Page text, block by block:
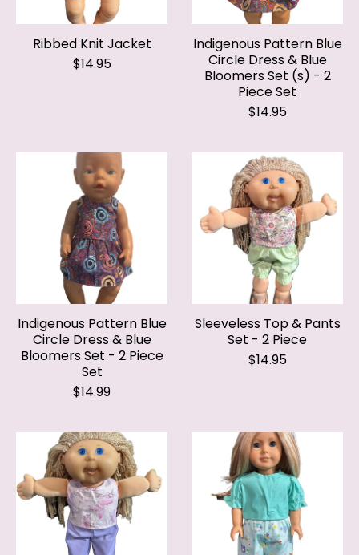
Ribbed Knit Jacket
$14.95
Indigenous Pattern Blue
Circle Dress & Blue
Bloomers Set (s) - 2
Piece Set
$14.95
Indigenous Pattern Blue
Circle Dress & Blue
Bloomers Set - 2 Piece
Set
$14.99
Sleeveless Top & Pants
Set - 2 Piece
$14.95